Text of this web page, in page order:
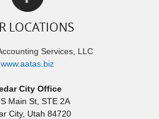
LOCATIONS
Services, LLC
www.aatas.biz
City Office
Main St, STE 2A
City, Utah 84720